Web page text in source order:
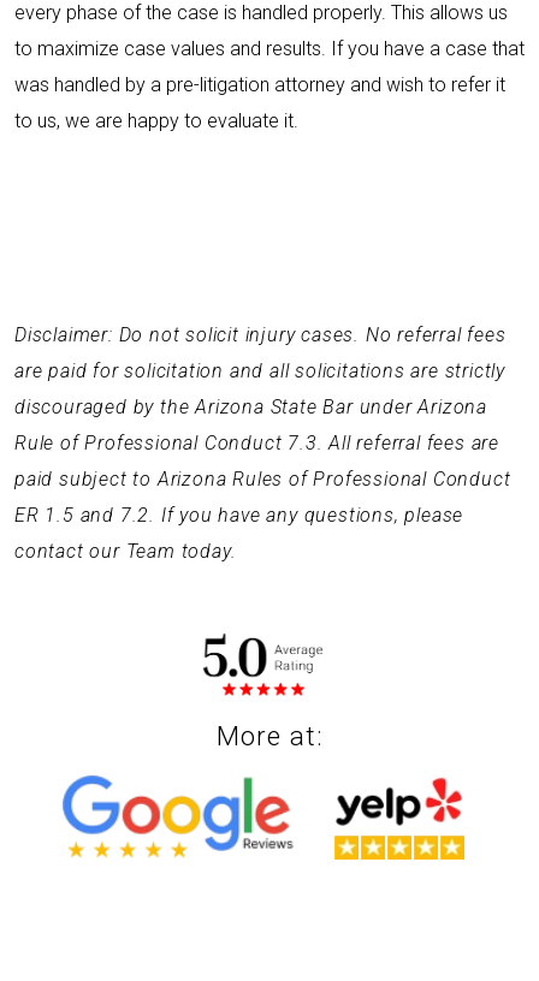
every phase of the case is handled properly. This allows us
to maximize case values and results. If you have a case that
was handled by a pre-litigation attorney and wish to refer it
to us, we are happy to evaluate it.
Disclaimer: Do not solicit injury cases. No referral fees
are paid for solicitation and all solicitations are strictly
discouraged by the Arizona State Bar under Arizona
Rule of Professional Conduct 7.3. All referral fees are
paid subject to Arizona Rules of Professional Conduct
ER 1.5 and 7.2. If you have any questions, please
contact our Team today.
More at: